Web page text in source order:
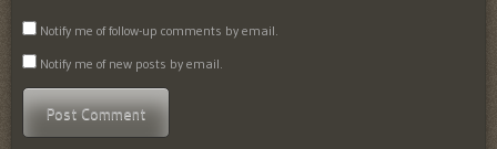
Notify me of follow-up comments by email.
Notify me of new posts by email.